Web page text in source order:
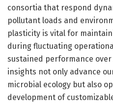
consortia that respond
pollutant loads and
plasticity is vital for
during fluctuating
sustained performance
insights not only advance
microbial ecology but also
development of